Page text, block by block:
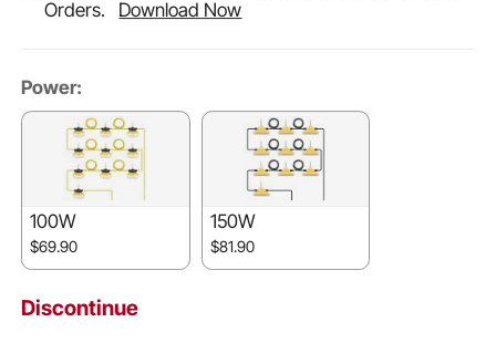
Orders.
Download Now
Power:
100W
$69.90
150W
$81.90
Discontinue